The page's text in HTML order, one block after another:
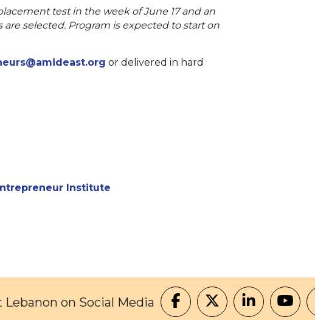
test in the week of June 17 and an
selected. Program is expected to start on
or delivered in hard
Institute
on Social Media